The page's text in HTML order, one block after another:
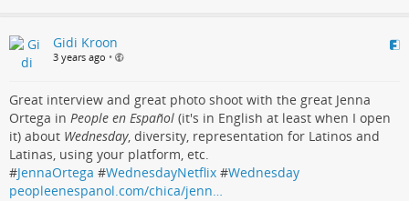
Gidi Kroon
3 years ago •
Great interview and great photo shoot with the great Jenna
Ortega in People en Español (it's in English at least when I open
it) about Wednesday, diversity, representation for Latinos and
Latinas, using your platform, etc.
#JennaOrtega #WednesdayNetflix #Wednesday
peopleenespanol.com/chica/jenn…